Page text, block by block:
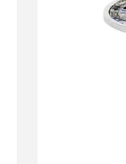
Set of